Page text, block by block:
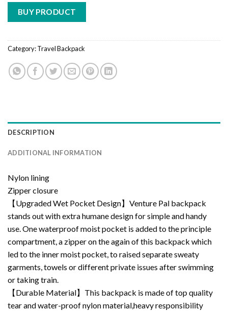
BUY PRODUCT
Category:Travel Backpack
DESCRIPTION
ADDITIONAL INFORMATION
Nylon lining
Zipper closure
【Upgraded Wet Pocket Design】Venture Pal backpack
stands out with extra humane design for simple and handy
use. One waterproof moist pocket is added to the principle
compartment, a zipper on the again of this backpack which
led to the inner moist pocket, to raised separate sweaty
garments, towels or different private issues after swimming
or taking train.
【Durable Material】This backpack is made of top quality
tear and water-proof nylon material,heavy responsibility